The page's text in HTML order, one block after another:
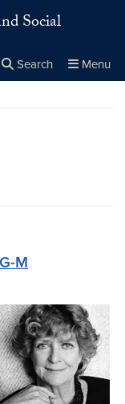
Social
Search Menu
Close
×
G-M